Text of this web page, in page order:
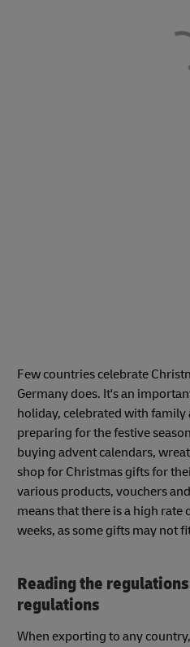
Few countries celebrate
Germany does. It's an
holiday, celebrated with family
preparing for the festive
buying advent calendars,
shop for Christmas gifts for
various products, vouchers
means that there is a high
weeks, as some gifts may not
Reading the
regulations
When exporting to any